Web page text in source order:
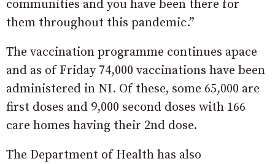
communities and you have been there for
them throughout this pandemic.”
The vaccination programme continues apace
and as of Friday 74,000 vaccinations have been
administered in NI. Of these, some 65,000 are
first doses and 9,000 second doses with 166
care homes having their 2nd dose.
The Department of Health has also